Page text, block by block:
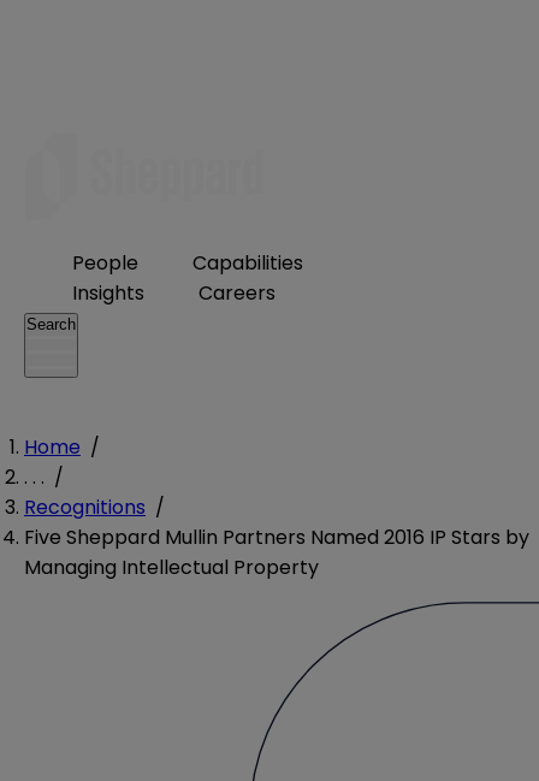
People
Capabilities
Insights
Careers
Search
Home /
. . . /
Recognitions /
Five Sheppard Mullin Partners Named 2016 IP Stars by
Managing Intellectual Property